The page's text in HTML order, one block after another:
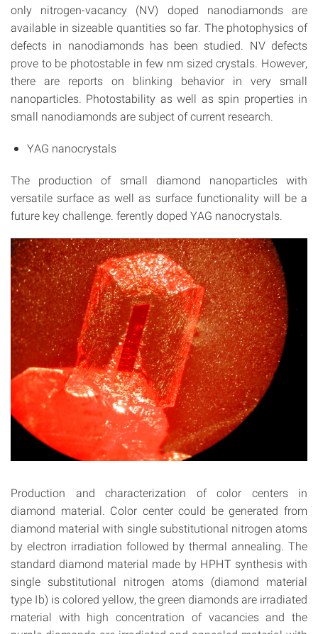
only nitrogen-vacancy (NV) doped nanodiamonds are
available in sizeable quantities so far. The photophysics of
defects in nanodiamonds has been studied. NV defects
prove to be photostable in few nm sized crystals. However,
there are reports on blinking behavior in very small
nanoparticles. Photostability as well as spin properties in
small nanodiamonds are subject of current research.
YAG nanocrystals
The production of small diamond nanoparticles with
versatile surface as well as surface functionality will be a
future key challenge. ferently doped YAG nanocrystals.
Production and characterization of color centers in
diamond material. Color center could be generated from
diamond material with single substitutional nitrogen atoms
by electron irradiation followed by thermal annealing. The
standard diamond material made by HPHT synthesis with
single substitutional nitrogen atoms (diamond material
type Ib) is colored yellow, the green diamonds are irradiated
material with high concentration of vacancies and the